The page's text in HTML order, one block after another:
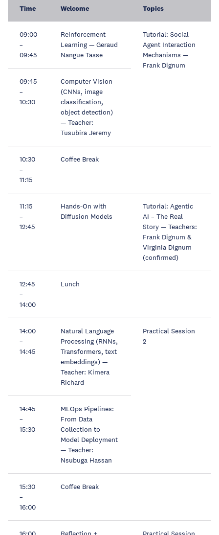
Time Welcome Topics
09:00
–
09:45
Reinforcement
Learning — Geraud
Nangue Tasse
Tutorial: Social
Agent Interaction
Mechanisms —
Frank Dignum
09:45
–
10:30
Computer Vision
(CNNs, image
classification,
object detection)
— Teacher:
Tusubira Jeremy
10:30
–
11:15
Coffee Break
11:15
–
12:45
Hands-On with
Diffusion Models
Tutorial: Agentic
AI – The Real
Story — Teachers:
Frank Dignum &
Virginia Dignum
(confirmed)
12:45
–
14:00
Lunch
14:00
–
14:45
Natural Language
Processing (RNNs,
Transformers, text
embeddings) —
Teacher: Kimera
Richard
Practical Session
2
14:45
–
15:30
MLOps Pipelines:
From Data
Collection to
Model Deployment
— Teacher:
Nsubuga Hassan
15:30
–
16:00
Coffee Break